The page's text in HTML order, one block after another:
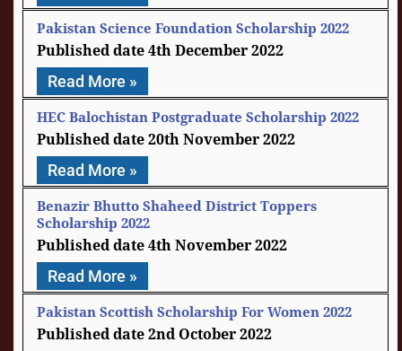
Pakistan Science Foundation Scholarship 2022
4th December 2022
Read More »
HEC Balochistan Postgraduate Scholarship 2022
20th November 2022
Read More »
Benazir Bhutto Shaheed District Toppers
Scholarship 2022
4th November 2022
Read More »
Pakistan Scottish Scholarship For Women 2022
2nd October 2022